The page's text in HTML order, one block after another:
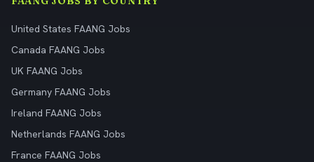
United States FAANG Jobs
Canada FAANG Jobs
UK FAANG Jobs
Germany FAANG Jobs
Ireland FAANG Jobs
Netherlands FAANG Jobs
France FAANG Jobs